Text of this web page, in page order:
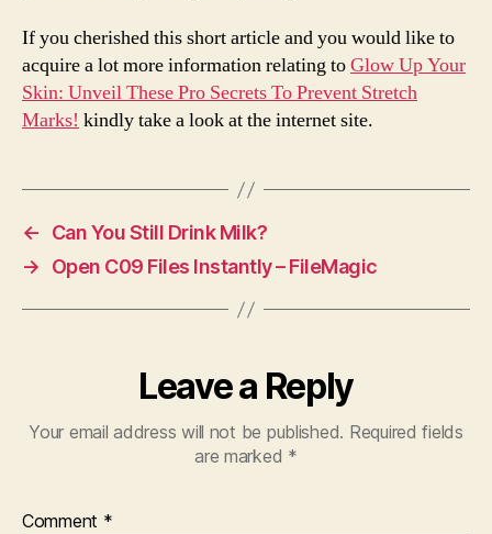
If you cherished this short article and you would like to
acquire a lot more information relating toGlow Up Your
Skin: Unveil These Pro Secrets To Prevent Stretch
Marks! kindly take a look at the internet site.
←
Can You Still Drink Milk?
→
Open C09 Files Instantly – FileMagic
Leave a Reply
Your email address will not be published. Required fields
are marked *
Comment *